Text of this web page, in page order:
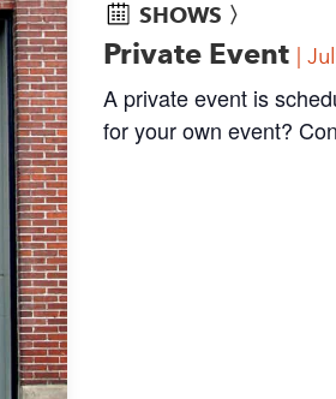
SHOWS 〉
Private Event
A private event is
for your own event?